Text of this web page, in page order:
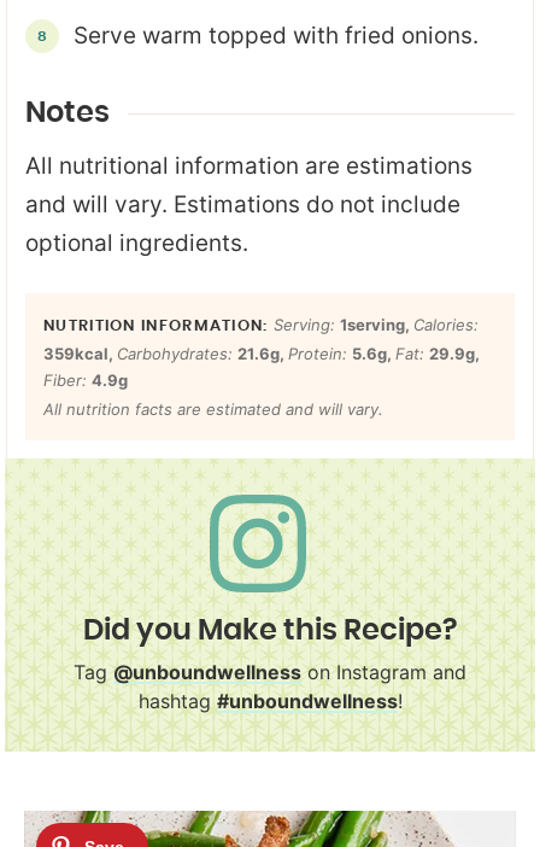
Serve warm topped with fried onions.
Notes
All nutritional information are estimations
and will vary. Estimations do not include
optional ingredients.
Serving: 1serving, Calories:
359kcal, Carbohydrates: 21.6g, Protein: 5.6g, Fat: 29.9g,
Fiber: 4.9g
All nutrition facts are estimated and will vary.
Did you Make this Recipe?
Tag@unboundwellnesson Instagram and
hashtag#unboundwellness!